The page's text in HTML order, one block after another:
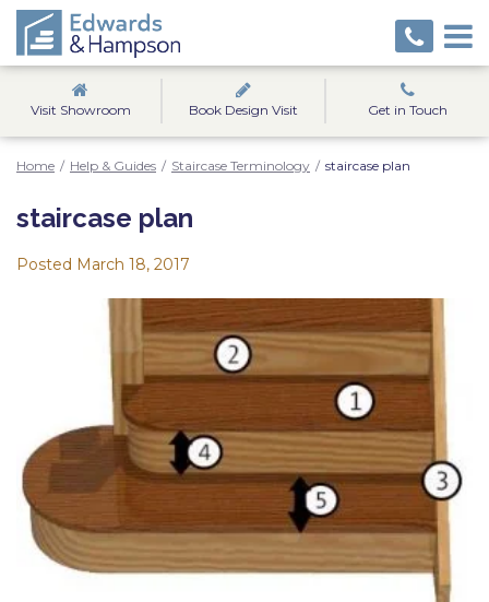
Visit Showroom Book Design Visit Get in Touch
Home / Help & Guides / Staircase Terminology / staircase plan
staircase plan
Posted March 18, 2017